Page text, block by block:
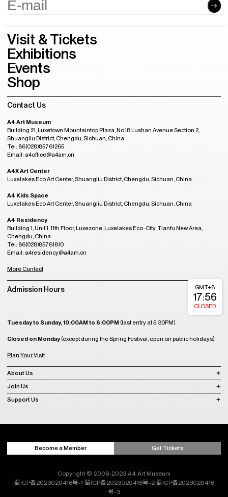
Visit & Tickets
Exhibitions
Events
Shop
Contact Us
A4 Art Museum
Building 21, Luxetown Mountaintop Plaza, No,18 Lushan Avenue Section 2,
Shuangliu District, Chengdu, Sichuan, China
Tel: 86(028)85761265
Email: a4office@a4am.cn
A4X Art Center
Luxelakes Eco Art Center, Shuangliu District, Chengdu, Sichuan, China
A4 Kids Space
Luxelakes Eco Art Center, Shuangliu District, Chengdu, Sichuan, China
A4 Residency
Building 1, Unit 1, 11th Floor, Luxezone, Luxelakes Eco-City, Tianfu New Area,
Chengdu, China
Tel: 86(028)85761810
Email: a4residency@a4am.cn
More Contact
Admission Hours
Tuesday to Sunday, 10:00AM to 6:00PM (last entry at 5:30PM)
Closed on Monday(except during the Spring Festival, open on public holidays)
Plan Your Visit
GMT+8
17:56
CLOSED
About Us
Join Us
Support Us
Become a Member Get Tickets
Copyright © 2008-2023 A4 Art Museum
蜀ICP备2023020416号-1 蜀ICP备2023020416号-2 蜀ICP备2023020416
号-3